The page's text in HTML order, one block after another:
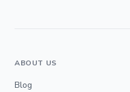
ABOUT US
Blog